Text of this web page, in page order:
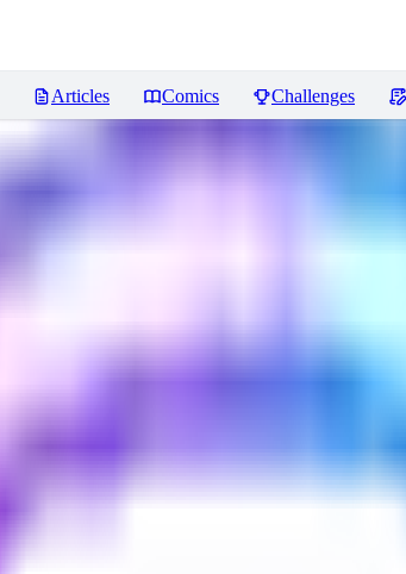
Articles Comics Challenges